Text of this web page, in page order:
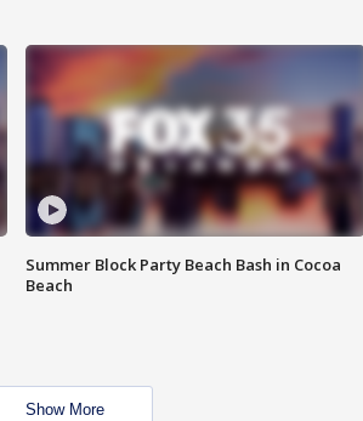
Summer Block Party Beach Bash in Cocoa
Beach
Show More